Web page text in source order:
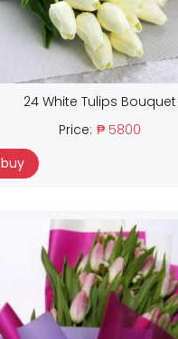
24 White Tulips Bouquet
Price: ₱ 5800
buy